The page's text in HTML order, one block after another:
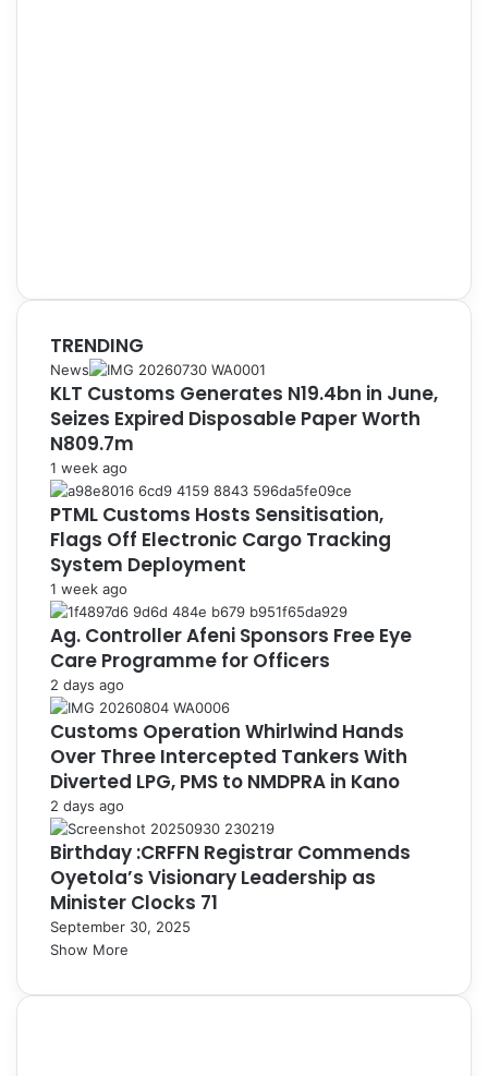
TRENDING
News
KLT Customs Generates N19.4bn in June,
Seizes Expired Disposable Paper Worth
N809.7m
1 week ago
PTML Customs Hosts Sensitisation,
Flags Off Electronic Cargo Tracking
System Deployment
1 week ago
Ag. Controller Afeni Sponsors Free Eye
Care Programme for Officers
2 days ago
Customs Operation Whirlwind Hands
Over Three Intercepted Tankers With
Diverted LPG, PMS to NMDPRA in Kano
2 days ago
Birthday :CRFFN Registrar Commends
Oyetola’s Visionary Leadership as
Minister Clocks 71
September 30, 2025
Show More